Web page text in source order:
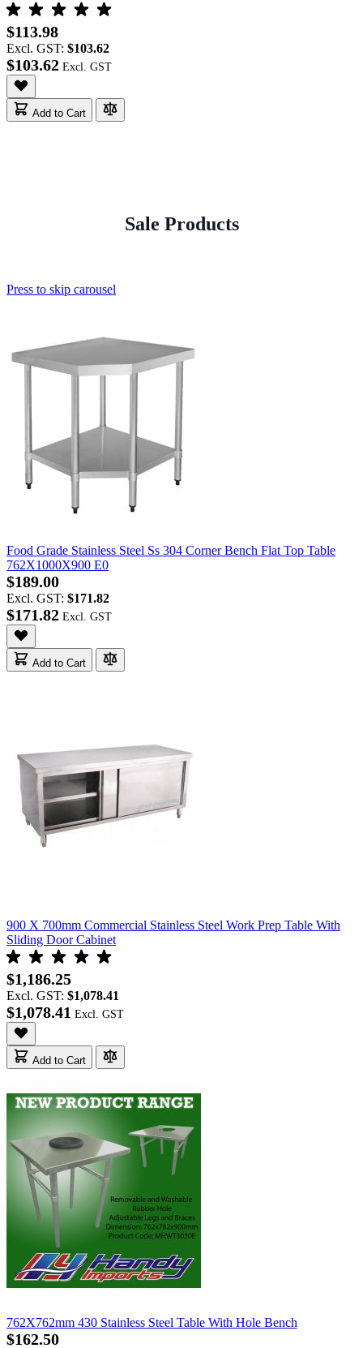
$113.98
Excl. GST: $103.62
$103.62
Add to Cart
Sale Products
Press to skip carousel
Food Grade Stainless Steel Ss 304 Corner Bench Flat Top Table
762X1000X900 E0
$189.00
Excl. GST: $171.82
$171.82
Add to Cart
900 X 700mm Commercial Stainless Steel Work Prep Table With
Sliding Door Cabinet
$1,186.25
Excl. GST: $1,078.41
$1,078.41
Add to Cart
762X762mm 430 Stainless Steel Table With Hole Bench
$162.50